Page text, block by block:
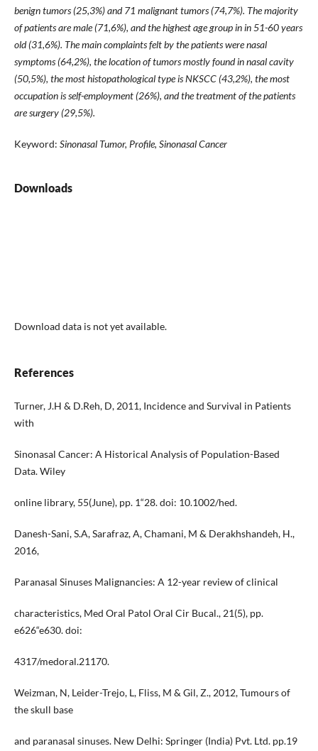
benign tumors (25,3%) and 71 malignant tumors (74,7%). The majority
of patients are male (71,6%), and the highest age group in in 51-60 years
old (31,6%). The main complaints felt by thepatients were nasal
symptoms (64,2%), the location of tumorsmostly found in nasal cavity
(50,5%), the most histopathological type is NKSCC (43,2%), the most
occupation is self-employment (26%), and the treatment ofthe patients
are surgery (29,5%).
Keyword: Sinonasal Tumor, Profile, Sinonasal Cancer
Downloads
Download data is not yet available.
References
Turner, J.H & D.Reh, D, 2011, Incidence and Survival in Patients
with
Sinonasal Cancer: A Historical Analysis of Population-Based
Data. Wiley
online library, 55(June), pp. 1“28. doi: 10.1002/hed.
Danesh-Sani, S.A, Sarafraz, A, Chamani, M & Derakhshandeh, H.,
2016,
Paranasal Sinuses Malignancies: A 12-year review of clinical
characteristics, Med Oral Patol Oral Cir Bucal., 21(5), pp.
e626“e630. doi:
4317/medoral.21170.
Weizman, N, Leider-Trejo, L, Fliss, M & Gil, Z., 2012, Tumours of
the skull base
and paranasal sinuses. New Delhi: Springer (India) Pvt. Ltd. pp.19